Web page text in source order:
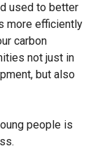
used to better
more efficiently
carbon
not just in
but also
people is